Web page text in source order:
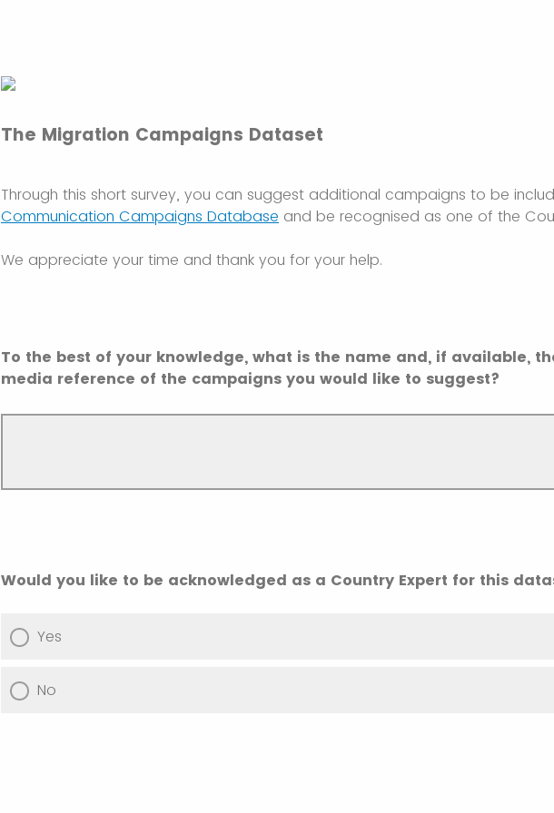
The Migration Campaigns Dataset
Through this short survey, you can suggest additional campaigns to be
Communication Campaigns Database and be recognised as one of the
We appreciate your time and thank you for your help.
To the best of your knowledge, what is the name and, if available,
media reference of the campaigns you would like to suggest?
Would you like to be acknowledged as a Country Expert for this
Yes
No